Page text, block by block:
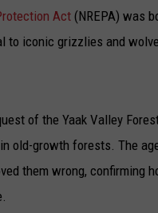
Act (NREPA) was
to iconic grizzlies and
of the Yaak Valley
old-growth forests. The
them wrong, confirming